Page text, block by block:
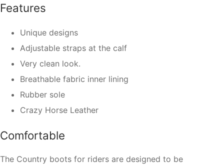
Features
Unique designs
Adjustable straps at the calf
Very clean look.
Breathable fabric inner lining
Rubber sole
Crazy Horse Leather
Comfortable
The Country boots for riders are designed to be